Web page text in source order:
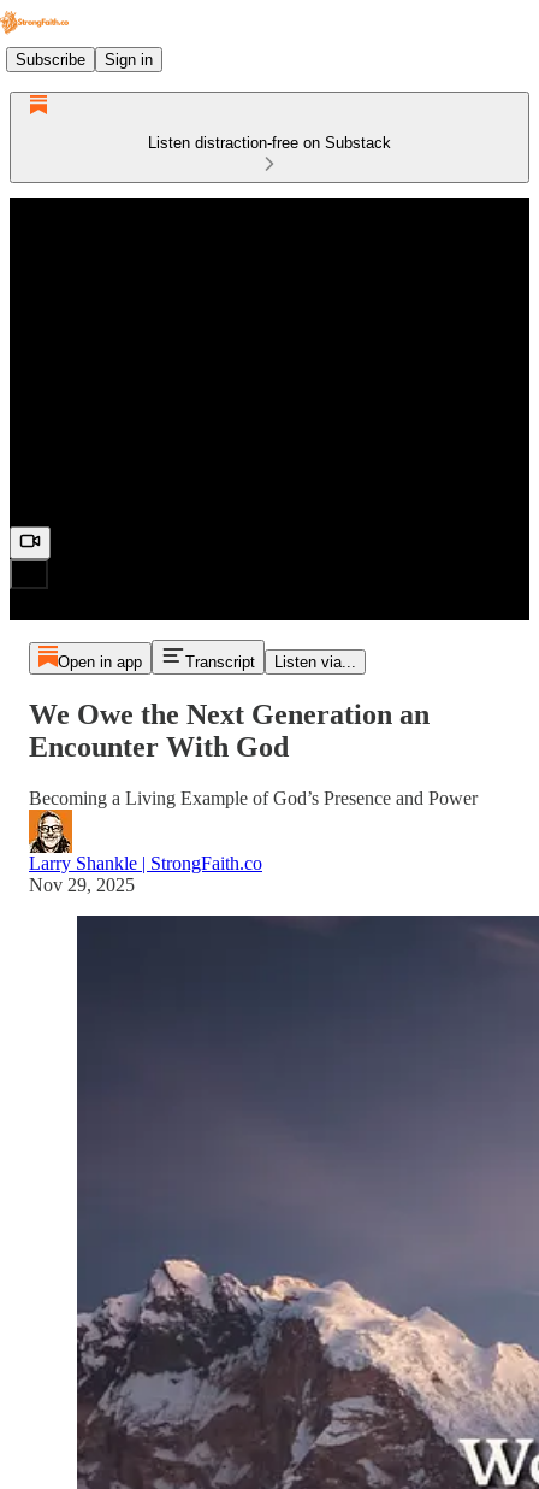
Subscribe Sign in
Listen distraction-free on Substack
Open in app Transcript Listen via...
We Owe the Next Generation an
Encounter With God
Becoming a Living Example of God’s Presence and Power
Larry Shankle | StrongFaith.co
Nov 29, 2025